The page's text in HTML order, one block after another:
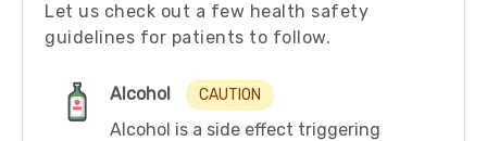
Let us check out a few health safety
guidelines for patients to follow.
Alcohol CAUTION
Alcohol is a side effect triggering